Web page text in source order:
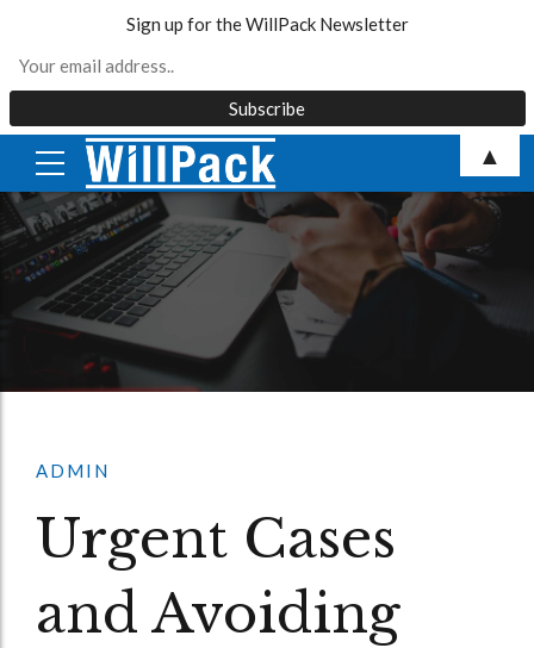
content
ADMIN
Urgent Cases
and Avoiding
Sign up for the WillPack Newsletter
▲